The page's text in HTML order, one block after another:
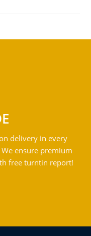
delivery in every
ensure premium
free turntin report!